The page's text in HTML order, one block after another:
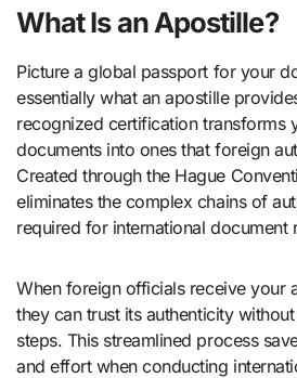
What Is an Apostille?
Picture a global passport for your
essentially what an apostille
recognized certification transforms
documents into ones that foreign
Created through the Hague
eliminates the complex chains of
required for international document
When foreign officials receive your
they can trust its authenticity
steps. This streamlined process
and effort when conducting